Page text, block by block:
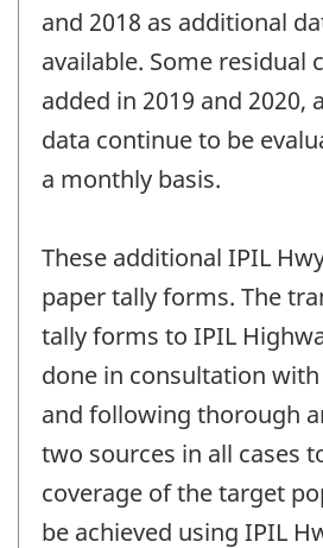
and 2018 as additional
available. Some residual
added in 2019 and 2020,
data continue to be
a monthly basis.
These additional IPIL
paper tally forms. The
tally forms to IPIL
done in consultation with
and following thorough
two sources in all cases
coverage of the target
be achieved using IPIL